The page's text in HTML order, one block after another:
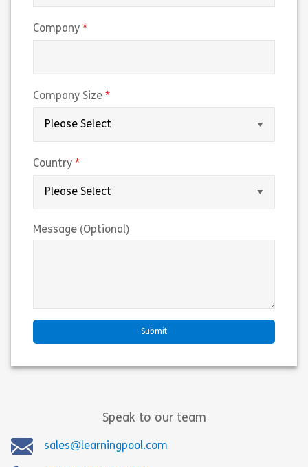
Company
Company Size
Country
Message (Optional)
Speak to our team
sales@learningpool.com